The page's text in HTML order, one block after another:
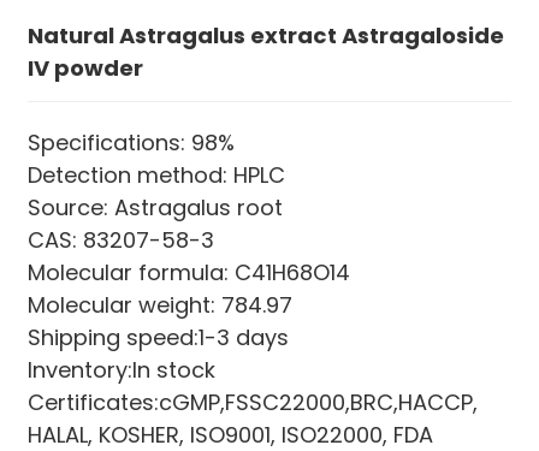
Natural Astragalus extract Astragaloside
IV powder
Specifications: 98%
Detection method: HPLC
Source: Astragalus root
CAS: 83207-58-3
Molecular formula: C41H68O14
Molecular weight: 784.97
Shipping speed:1-3 days
Inventory:In stock
Certificates:cGMP,FSSC22000,BRC,HACCP,
HALAL, KOSHER, ISO9001, ISO22000, FDA